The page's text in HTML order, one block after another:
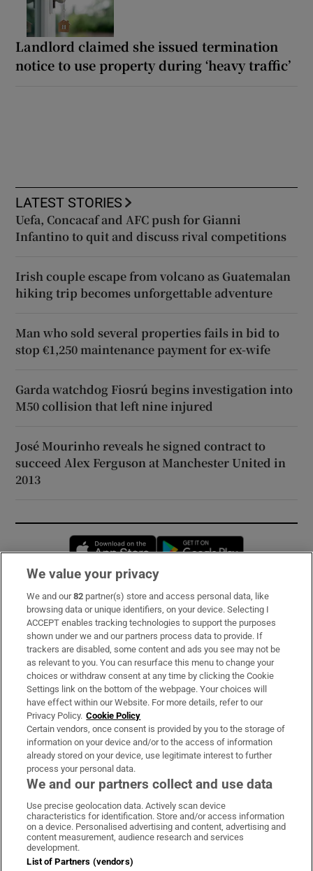
Landlord claimed she issued termination
notice to use property during ‘heavy traffic’
LATEST STORIES
Uefa, Concacaf and AFC push for Gianni
Infantino to quit and discuss rival competitions
Irish couple escape from volcano as Guatemalan
hiking trip becomes unforgettable adventure
Man who sold several properties fails in bid to
stop €1,250 maintenance payment for ex-wife
Garda watchdog Fiosrú begins investigation into
M50 collision that left nine injured
José Mourinho reveals he signed contract to
succeed Alex Ferguson at Manchester United in
2013
Opens in new window
Subscribe
Support
About Us
Irish Times Products & Services
OUR PARTNERS:
Irish Times on WhatsApp
Irish Times on Facebook
Irish Times on X
Irish Times on LinkedIn
Irish Times on Instagram
Terms & Conditions
We value your privacy
We and our82 partner(s) store and access personal data, like
browsing data or unique identifiers, on your device. Selecting I
ACCEPT enables tracking technologies to support the purposes
shown under we and our partners process data to provide. If
trackers are disabled, some content and ads you see may not be
as relevant to you. You can resurface this menu to change your
choices or withdraw consent at any time by clicking the Cookie
Settings link on the bottom of the webpage. Your choices will
have effect within our Website. For more details, refer to our
Privacy Policy. Cookie Policy
Certain vendors, once consent is provided by you to the storage of
information on your device and/or to the access of information
already stored on your device, use legitimate interest to further
process your personal data.
We and our partners collect and use data
Use precise geolocation data. Actively scan device
characteristics for identification. Store and/or access information
on a device. Personalised advertising and content, advertising and
content measurement, audience research and services
development.
List of Partners (vendors)